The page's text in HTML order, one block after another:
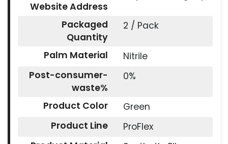
Website Address
Packaged
Quantity
2 / Pack
Palm Material
Nitrile
Post-consumer-
waste%
0%
Product Color
Green
Product Line
ProFlex